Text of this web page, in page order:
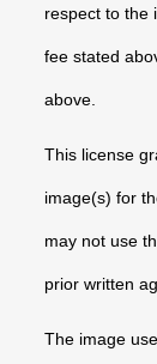
respect to the
fee stated
above.
This license
image(s) for
may not use
prior written
The image